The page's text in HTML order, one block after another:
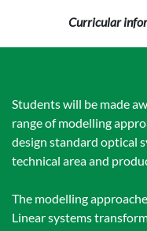
Curricular
Students will be made
range of modelling
design standard optical
technical area and
The modelling
Linear systems